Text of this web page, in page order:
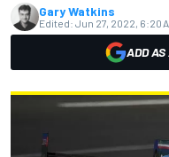
Gary Watkins
Edited: Jun 27, 2022, 6:20
ADD AS